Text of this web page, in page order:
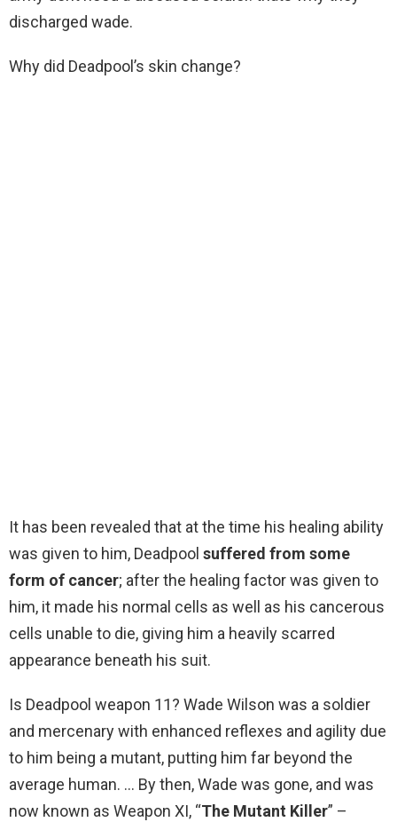
discharged wade.
Why did Deadpool’s skin change?
It has been revealed that at the time his healing ability
was given to him, Deadpool suffered from some
form of cancer; after the healing factor was given to
him, it made his normal cells as well as his cancerous
cells unable to die, giving him a heavily scarred
appearance beneath his suit.
Is Deadpool weapon 11? Wade Wilson was a soldier
and mercenary with enhanced reflexes and agility due
to him being a mutant, putting him far beyond the
average human. … By then, Wade was gone, and was
now known as Weapon XI, “The Mutant Killer” –